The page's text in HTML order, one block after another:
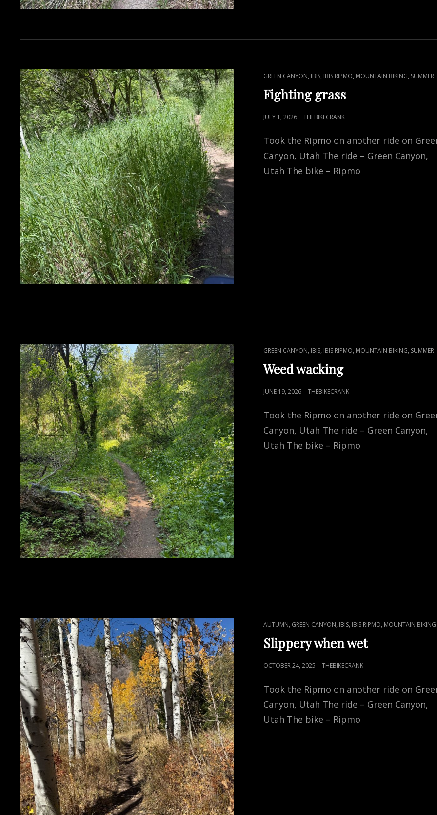
CAT
LINKS
GREEN CANYON, IBIS, IBIS RIPMO, MOUNTAIN BIKING, SUMMER
Fighting grass
POSTED
JULY 1, 2026 THEBIKECRANK
Took the Ripmo on another ride on
Canyon, Utah The ride – Green Canyon,
Utah The bike – Ripmo
CAT
GREEN CANYON IBIS IBIS RIPMO MOUNTAIN BIKING SUMMER
Weed wacking
POSTED
JUNE 19, 2026 THEBIKECRANK
Took the Ripmo on another ride on
Canyon, Utah The ride – Green Canyon,
Utah The bike – Ripmo
CAT
LINKS
AUTUMN, GREEN CANYON, IBIS, IBIS RIPMO, MOUNTAIN BIKING
Slippery when wet
POSTED
OCTOBER 24, 2025 THEBIKECRANK
Took the Ripmo on another ride on
Canyon, Utah The ride – Green Canyon,
Utah The bike – Ripmo